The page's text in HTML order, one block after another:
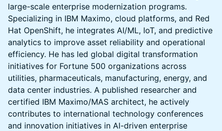
large-scale enterprise modernization programs.
Specializing in IBM Maximo, cloud platforms, and Red
Hat OpenShift, he integrates AI/ML, IoT, and predictive
analytics to improve asset reliability and operational
efficiency. He has led global digital transformation
initiatives for Fortune 500 organizations across
utilities, pharmaceuticals, manufacturing, energy, and
data center industries. A published researcher and
certified IBM Maximo/MAS architect, he actively
contributes to international technology conferences
and innovation initiatives in AI-driven enterprise